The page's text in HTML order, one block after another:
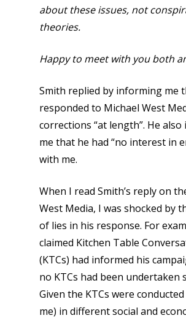
about these issues, not
theories.
Happy to meet with you both
Smith replied by informing me
responded to Michael West
corrections “at length”. He
me that he had “no interest in
with me.
When I read Smith’s reply on
West Media, I was shocked by
of lies in his response. For
claimed Kitchen Table
(KTCs) had informed his
no KTCs had been undertaken
Given the KTCs were
me) in different social and